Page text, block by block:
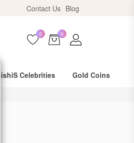
Contact Us Blog
0 0
DishiS Celebrities Gold Coins